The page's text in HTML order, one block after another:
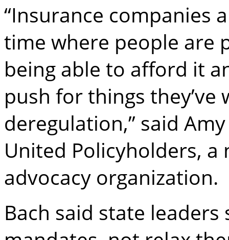
“Insurance companies
time where people are
being able to afford it
push for things
deregulation,” said
United Policyholders,
advocacy organization.
Bach said state